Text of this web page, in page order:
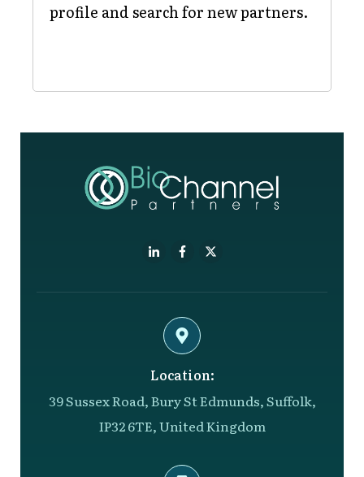
profile and search for new partners.
Location:
39 Sussex Road, Bury St Edmunds, Suffolk,
IP32 6TE, United Kingdom